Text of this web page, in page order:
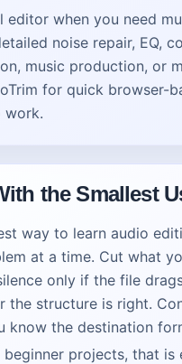
editor when you need
noise repair, EQ,
music production, or
for quick browser-
work.
the Smallest
way to learn audio
at a time. Cut what
only if the file
the structure is right.
know the destination
beginner projects, that is